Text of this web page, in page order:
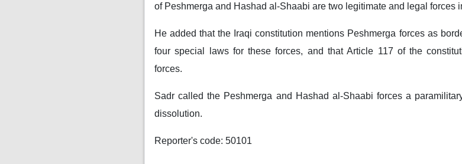
of Peshmerga and Hashad al-Shaabi are two legitimate and legal forces
He added that the Iraqi constitution mentions Peshmerga forces as
four special laws for these forces, and that Article 117 of the
forces.
Sadr called the Peshmerga and Hashad al-Shaabi forces a
dissolution.
Reporter's code: 50101